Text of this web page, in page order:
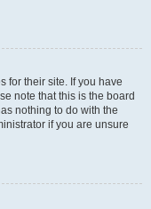
for their site. If you have
note that this is the board
nothing to do with the
if you are unsure